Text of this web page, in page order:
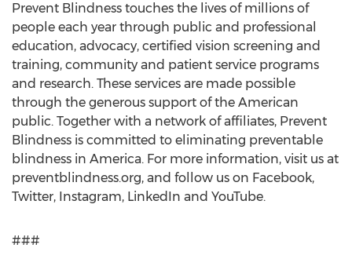
Prevent Blindness touches the lives of millions of
people each year through public and professional
education, advocacy, certified vision screening and
training, community and patient service programs
and research. These services are made possible
through the generous support of the American
public. Together with a network of affiliates, Prevent
Blindness is committed to eliminating preventable
blindness in America. For more information, visit us at
preventblindness.org, and follow us on Facebook,
Twitter, Instagram, LinkedIn and YouTube.
###